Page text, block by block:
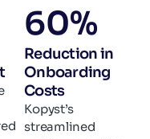
60%
Reduction in
Onboarding
Costs
Kopyst’s
streamlined